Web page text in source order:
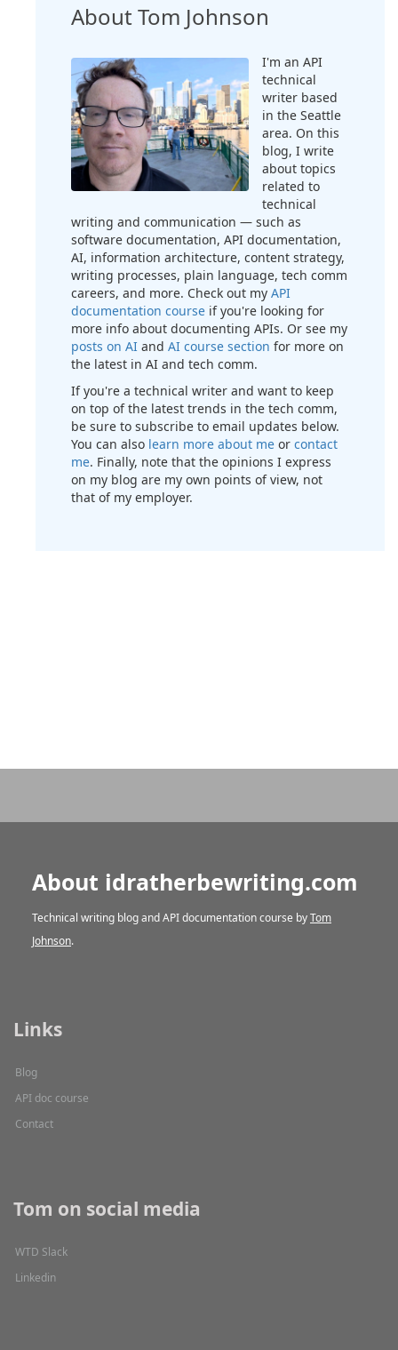
About Tom Johnson
I'm an API
technical
writer based
in the Seattle
area. On this
blog, I write
about topics
related to
technical
writing and communication — such as
software documentation, API documentation,
AI, information architecture, content strategy,
writing processes, plain language, tech comm
careers, and more. Check out my API
documentation course if you're looking for
more info about documenting APIs. Or see my
posts on AI and AI course section for more on
the latest in AI and tech comm.
If you're a technical writer and want to keep
on top of the latest trends in the tech comm,
be sure to subscribe to email updates below.
You can also learn more about me or contact
me. Finally, note that the opinions I express
on my blog are my own points of view, not
that of my employer.
About idratherbewriting.com
Technical writing blog and API documentation course byTom
Johnson.
Links
Blog
API doc course
Contact
Tom on social media
WTD Slack
Linkedin